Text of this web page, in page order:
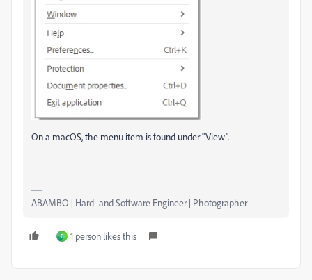
On a macOS, the menu item is found under "View".
ABAMBO | Hard- and Software Engineer | Photographer
E 1 person likes this